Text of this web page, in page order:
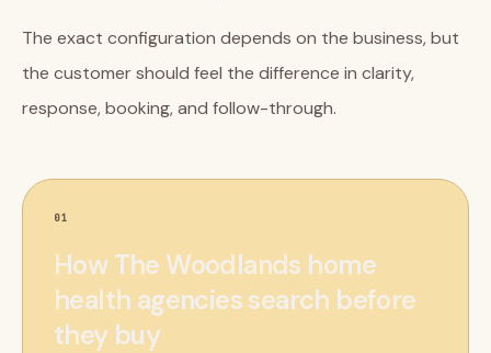
The exact configuration depends on the business, but
the customer should feel the difference in clarity,
response, booking, and follow-through.
01
How The Woodlands home
health agencies search before
they buy